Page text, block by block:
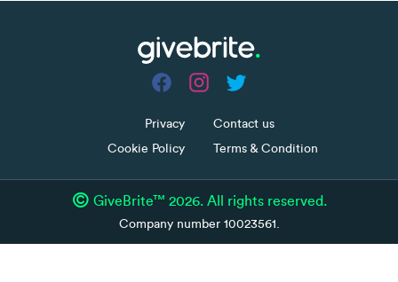
Privacy
Contact us
Cookie Policy
Terms & Condition
© GiveBrite™ 2026. All rights reserved.
Company number 10023561.